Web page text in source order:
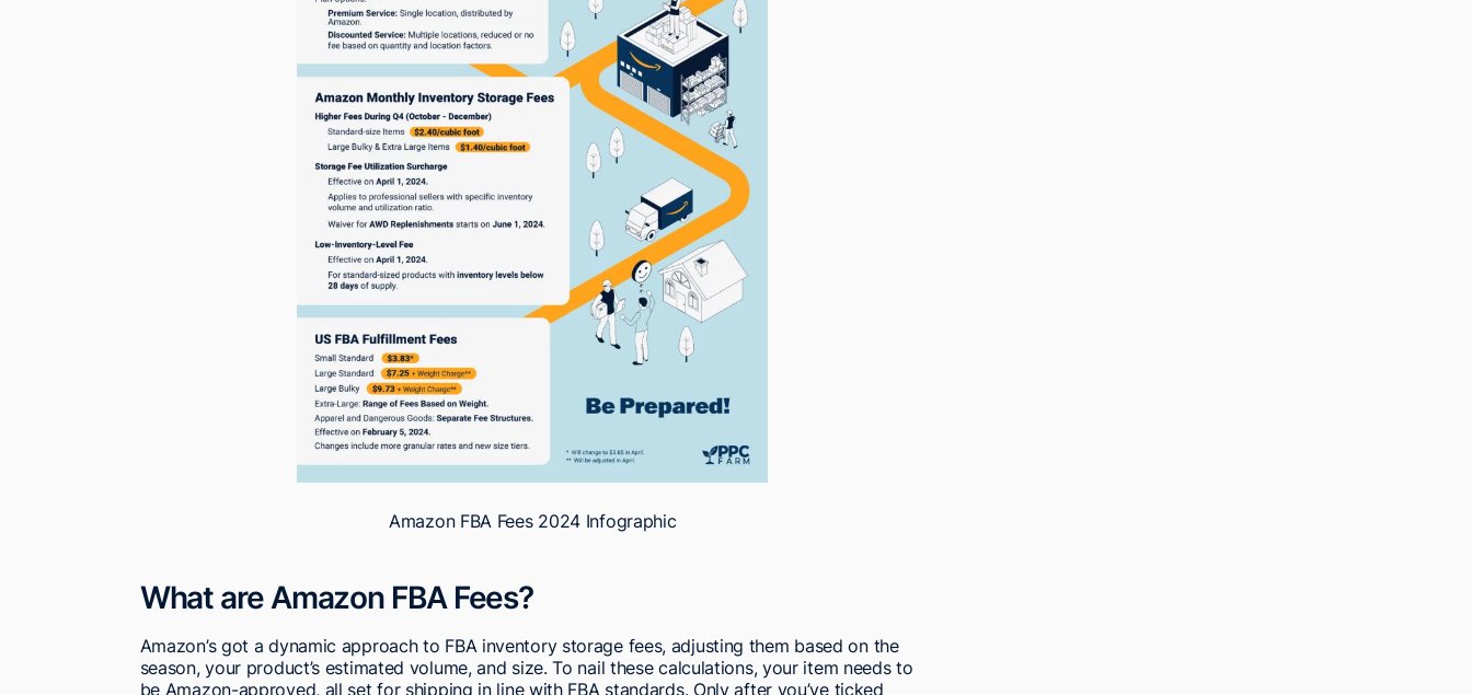
Amazon FBA Fees 2024 Infographic
What are Amazon FBA Fees?
Amazon’s got a dynamic approach to FBA inventory storage fees, adjusting them based on the
season, your product’s estimated volume, and size. To nail these calculations, your item needs to
be Amazon-approved, all set for shipping in line with FBA standards. Only after you’ve ticked